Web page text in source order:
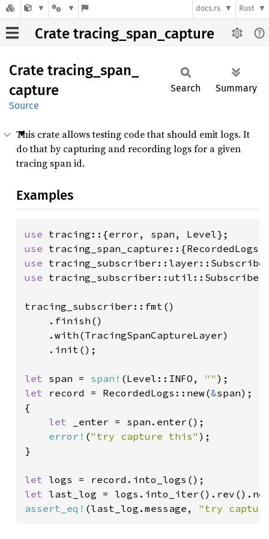
docs.rs Rust
Crate tracing_span_capture
Crate tracing_ span_
capture
Source
Search Summary
This crate allows testing code that should emit logs. It
do that by capturing and recording logs for a given
tracing span id.
Examples
use
use
use
use
tracing_subscriber::fmt()
    .finish()
    .with(TracingSpanCaptureLayer)
    .init();
let span = span! (Level::INFO, ""
let record = RecordedLogs::new(&span);
{
let
_enter = span.enter();
error! ("try capture this" );
}
let
let
assert_eq! (last_log.message, "try